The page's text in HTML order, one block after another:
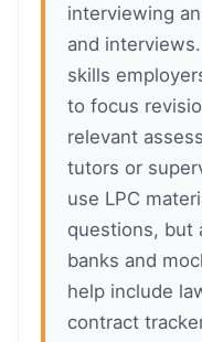
interviewing
and
skills
to focus
relevant
tutors or
use LPC
questions, but
banks and
help include
contract